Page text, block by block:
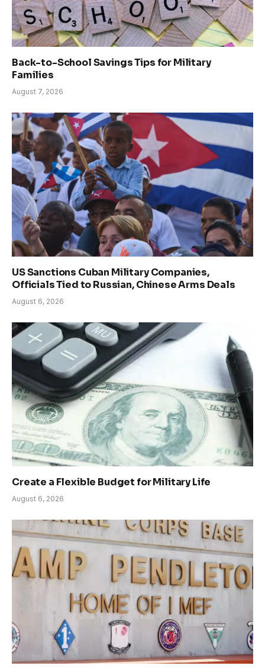
Back-to-School Savings Tips for Military
Families
August 7, 2026
US Sanctions Cuban Military Companies,
Officials Tied to Russian, Chinese Arms Deals
August 6, 2026
Create a Flexible Budget for Military Life
August 6, 2026